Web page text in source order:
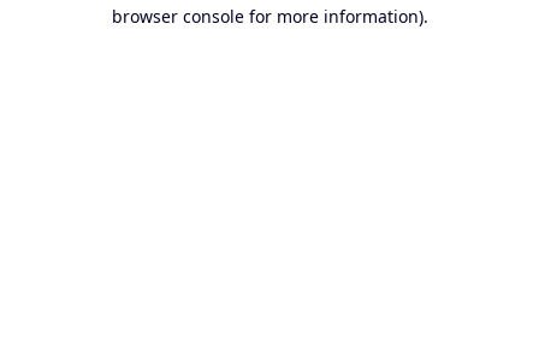
browser console for more information).